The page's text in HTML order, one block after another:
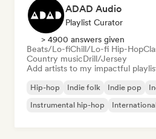
ADAD Audio
Playlist Curator
> 4900 answers given
Beats/Lo-fiChill/Lo-fi Hip-Hop
Country musicDrill/Jersey
Add artists to my impactful
Hip-hop Indie folk Indie pop
Instrumental hip-hop